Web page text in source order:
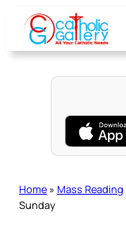
content
Home » Mass Reading
Sunday